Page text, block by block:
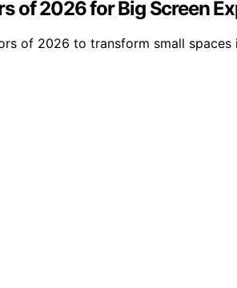
of 2026 for Big Screen
of 2026 to transform small